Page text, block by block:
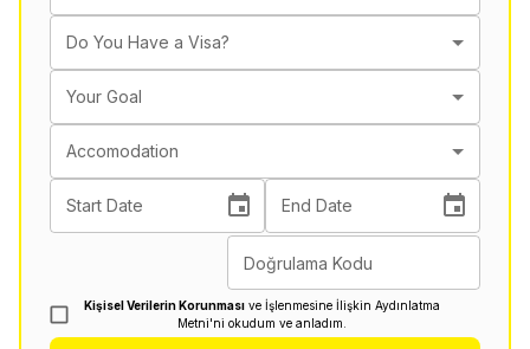
Do You Have a Visa?
Your Goal
Accomodation
Start Date End Date
Doğrulama Kodu
Kişisel Verilerin Korunması ve İşlenmesine İlişkin Aydınlatma
Metni'ni okudum ve anladım.